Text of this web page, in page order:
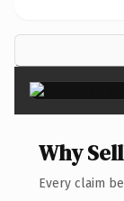
Why
Every claim